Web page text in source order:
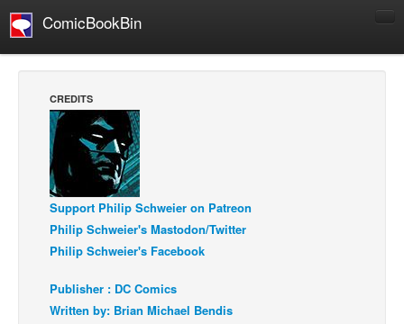
ComicBookBin
Manga
Comics Reviews
European Comics
NEWS
Comics News
Press Releases
COLUMNS
Spotlight
CREDITS
Support Philip Schweier on Patreon
Philip Schweier's Mastodon/Twitter
Philip Schweier's Facebook
Publisher : DC Comics
Written by: Brian Michael Bendis